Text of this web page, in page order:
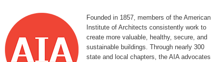
Founded in 1857, members of the American
Institute of Architects consistently work to
create more valuable, healthy, secure, and
sustainable buildings. Through nearly 300
state and local chapters, the AIA advocates